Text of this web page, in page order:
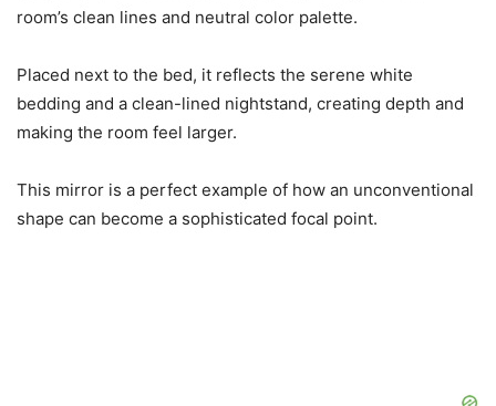
room’s clean lines and neutral color palette.
Placed next to the bed, it reflects the serene white
bedding and a clean-lined nightstand, creating depth and
making the room feel larger.
This mirror is a perfect example of how an unconventional
shape can become a sophisticated focal point.